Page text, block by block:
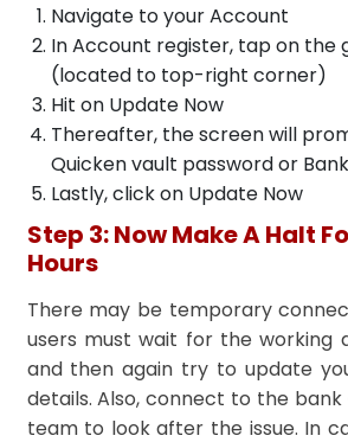
Navigate to your Account
In Account register, tap on the
(located to top-right corner)
Hit on Update Now
Thereafter, the screen will
Quicken vault password or
Lastly, click on Update Now
Step 3: Now Make A Halt
Hours
There may be temporary
users must wait for the working
and then again try to update
details. Also, connect to the
team to look after the issue. In